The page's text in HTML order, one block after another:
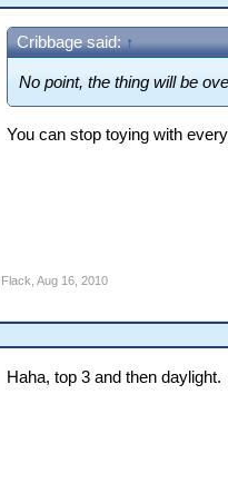
Cribbage said: ↑
No point, the thing will be
You can stop toying with
Flack Aug 16, 2010
Haha, top 3 and then daylight.